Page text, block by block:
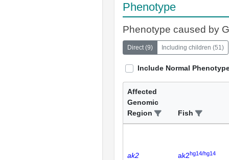
Phenotype
Phenotype caused by
Direct(9) Including children (51)
Include Normal
Affected
Genomic
Region
Fish
ak2 ak2hg14/hg14